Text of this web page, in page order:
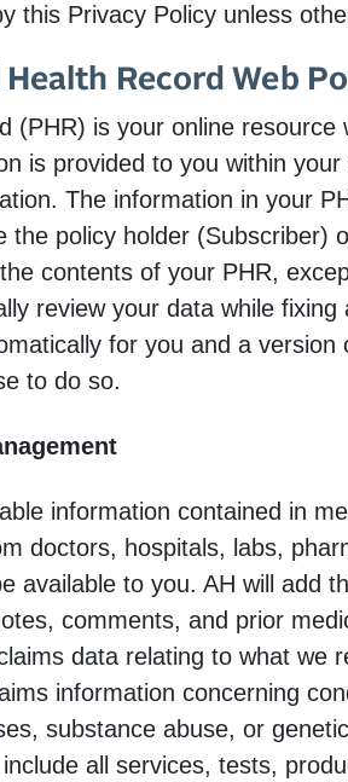
this Privacy Policy unless
Record Web
(PHR) is your online
is provided to you within
The information in your
the policy holder
contents of your PHR,
review your data while
for you and a
to do so.
information contained in
doctors, hospitals, labs,
available to you. AH will add
comments, and prior
data relating to what we
information concerning
substance abuse, or
all services, tests,